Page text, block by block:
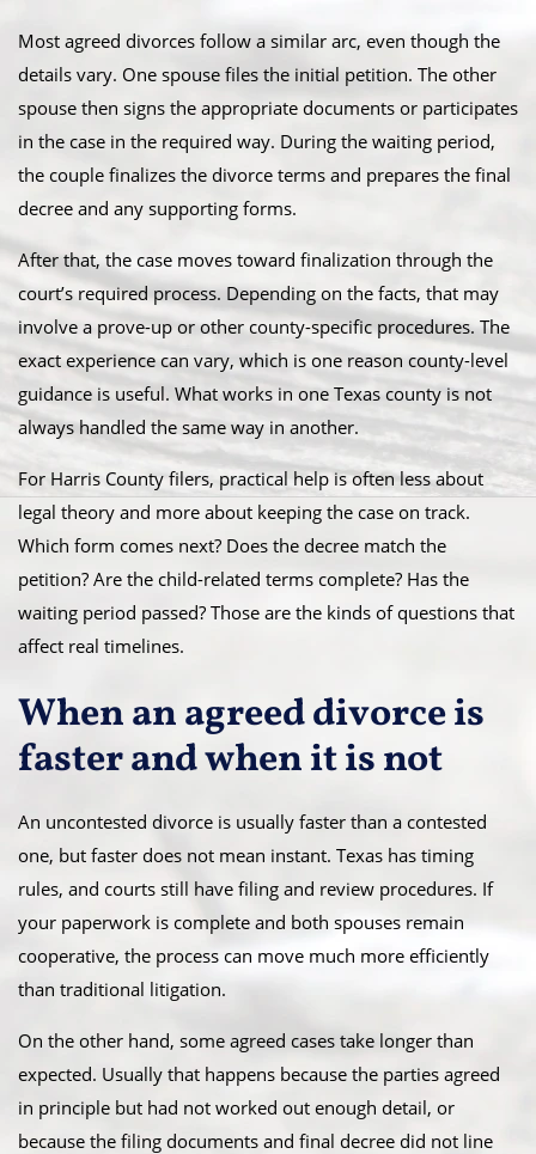
Most agreed divorces follow a similar arc, even though the
details vary. One spouse files the initial petition. The other
spouse then signs the appropriate documents or participates
in the case in the required way. During the waiting period,
the couple finalizes the divorce terms and prepares the final
decree and any supporting forms.
After that, the case moves toward finalization through the
court’s required process. Depending on the facts, that may
involve a prove-up or other county-specific procedures. The
exact experience can vary, which is one reason county-level
guidance is useful. What works in one Texas county is not
always handled the same way in another.
For Harris County filers, practical help is often less about
legal theory and more about keeping the case on track.
Which form comes next? Does the decree match the
petition? Are the child-related terms complete? Has the
waiting period passed? Those are the kinds of questions that
affect real timelines.
When an agreed divorce is
faster and when it is not
An uncontested divorce is usually faster than a contested
one, but faster does not mean instant. Texas has timing
rules, and courts still have filing and review procedures. If
your paperwork is complete and both spouses remain
cooperative, the process can move much more efficiently
than traditional litigation.
On the other hand, some agreed cases take longer than
expected. Usually that happens because the parties agreed
in principle but had not worked out enough detail, or
because the filing documents and final decree did not line